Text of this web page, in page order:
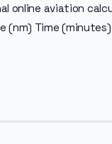
online aviation
Time (minutes)